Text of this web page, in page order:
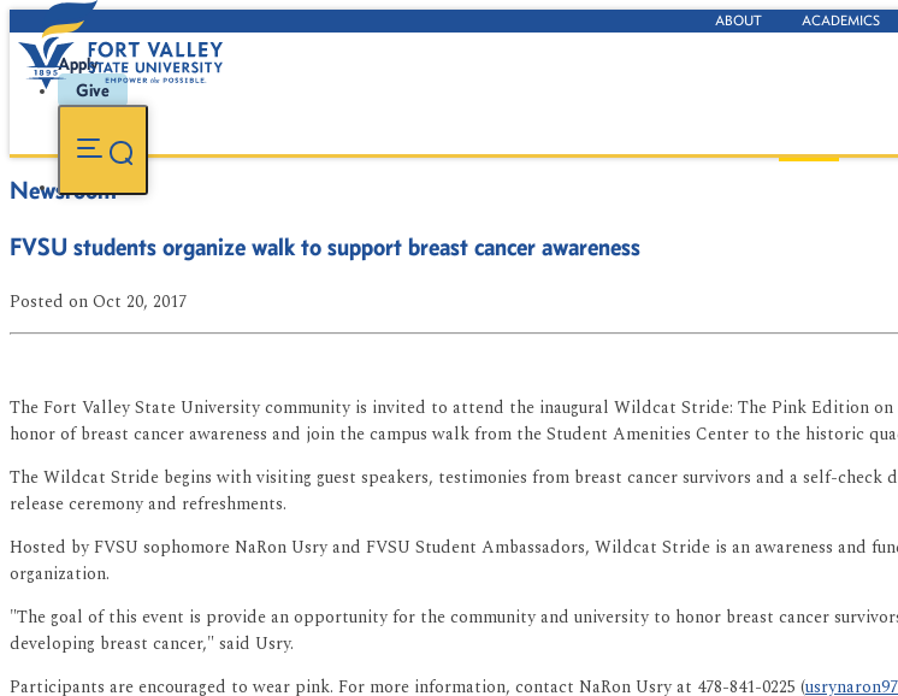
ABOUT ACADEMICS
Apply
Give
Newsroom
FVSU students organize walk to support breast cancer awareness
Posted on Oct 20, 2017
The Fort Valley State University community is invited to attend the inaugural Wildcat Stride: The Pink Edition
honor of breast cancer awareness and join the campus walk from the Student Amenities Center to the historic
The Wildcat Stride begins with visiting guest speakers, testimonies from breast cancer survivors and a self-
release ceremony and refreshments.
Hosted by FVSU sophomore NaRon Usry and FVSU Student Ambassadors, Wildcat Stride is an awareness and
organization.
"The goal of this event is provide an opportunity for the community and university to honor breast cancer
developing breast cancer," said Usry.
Participants are encouraged to wear pink. For more information, contact NaRon Usry at 478-841-0225 (